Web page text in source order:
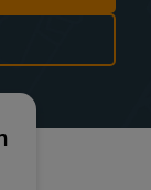
New Tab